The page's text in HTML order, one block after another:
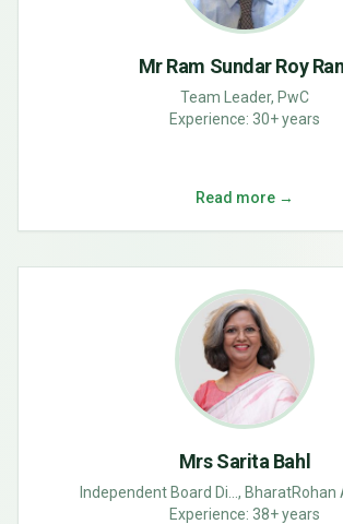
Mr Ram Sundar Roy
Team Leader, PwC
Experience: 30+ years
Read more →
Mrs Sarita Bahl
Independent Board Di..., BharatRohan
Experience: 38+ years